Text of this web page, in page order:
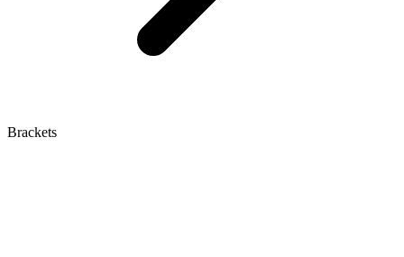
Brackets